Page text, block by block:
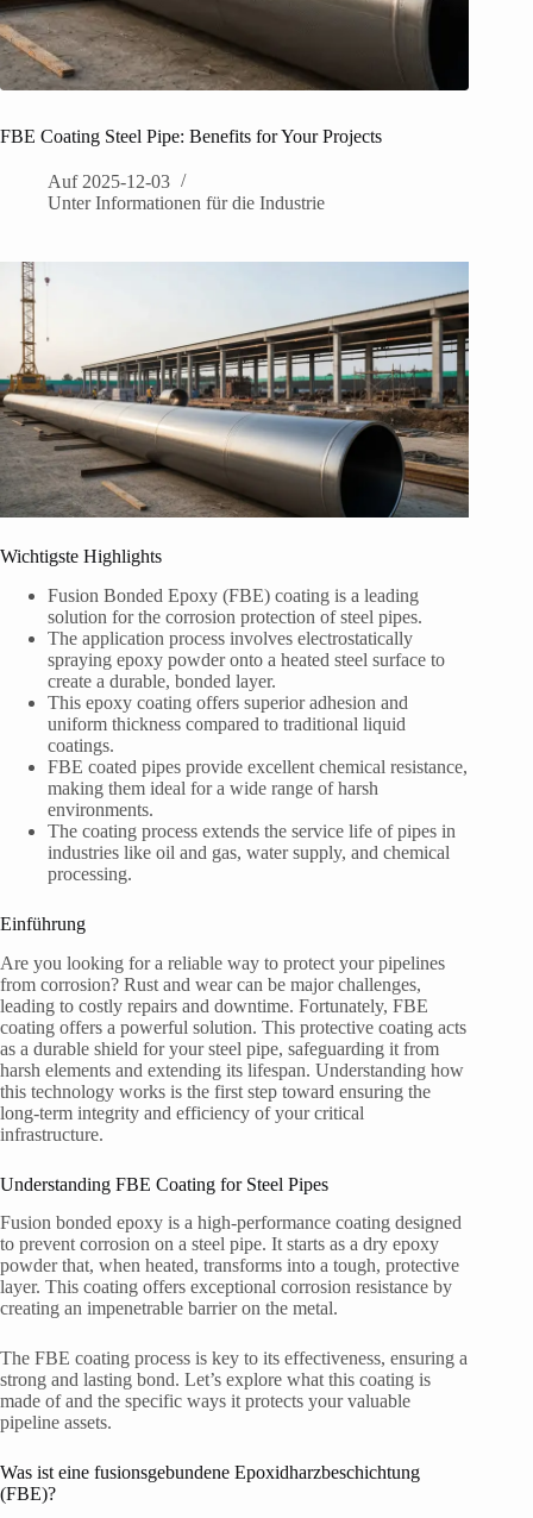
FBE Coating Steel Pipe: Benefits for Your Projects
Auf 2025-12-03
Unter Informationen für die Industrie
Wichtigste Highlights
Fusion Bonded Epoxy (FBE) coating is a leading
solution for the corrosion protection of steel pipes.
The application process involves electrostatically
spraying epoxy powder onto a heated steel surface to
create a durable, bonded layer.
This epoxy coating offers superior adhesion and
uniform thickness compared to traditional liquid
coatings.
FBE coated pipes provide excellent chemical resistance,
making them ideal for a wide range of harsh
environments.
The coating process extends the service life of pipes in
industries like oil and gas, water supply, and chemical
processing.
Einführung
Are you looking for a reliable way to protect your pipelines
from corrosion? Rust and wear can be major challenges,
leading to costly repairs and downtime. Fortunately, FBE
coating offers a powerful solution. This protective coating acts
as a durable shield for your steel pipe, safeguarding it from
harsh elements and extending its lifespan. Understanding how
this technology works is the first step toward ensuring the
long-term integrity and efficiency of your critical
infrastructure.
Understanding FBE Coating for Steel Pipes
Fusion bonded epoxy is a high-performance coating designed
to prevent corrosion on a steel pipe. It starts as a dry epoxy
powder that, when heated, transforms into a tough, protective
layer. This coating offers exceptional corrosion resistance by
creating an impenetrable barrier on the metal.
The FBE coating process is key to its effectiveness, ensuring a
strong and lasting bond. Let’s explore what this coating is
made of and the specific ways it protects your valuable
pipeline assets.
Was ist eine fusionsgebundene Epoxidharzbeschichtung
(FBE)?